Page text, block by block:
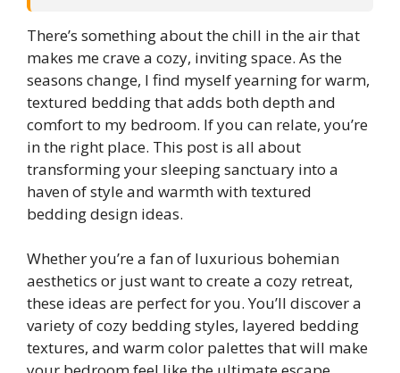
There’s something about the chill in the air that
makes me crave a cozy, inviting space. As the
seasons change, I find myself yearning for warm,
textured bedding that adds both depth and
comfort to my bedroom. If you can relate, you’re
in the right place. This post is all about
transforming your sleeping sanctuary into a
haven of style and warmth with textured
bedding design ideas.
Whether you’re a fan of luxurious bohemian
aesthetics or just want to create a cozy retreat,
these ideas are perfect for you. You’ll discover a
variety of cozy bedding styles, layered bedding
textures, and warm color palettes that will make